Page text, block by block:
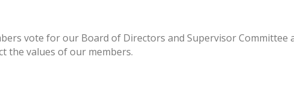
vote for our Board of Directors and Supervisor Committee
the values of our members.